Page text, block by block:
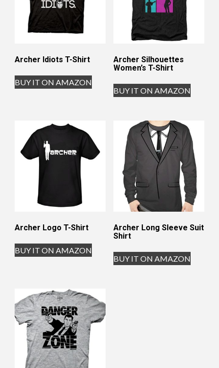
Archer Idiots T-Shirt
BUY IT ON AMAZON
Archer Silhouettes
Women’s T-Shirt
BUY IT ON AMAZON
Archer Logo T-Shirt
BUY IT ON AMAZON
Archer Long Sleeve Suit
Shirt
BUY IT ON AMAZON